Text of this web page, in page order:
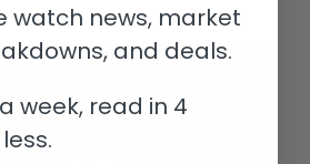
watch news, market
and deals.
week, read in 4